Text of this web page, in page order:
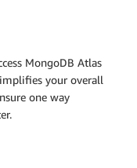
MongoDB Atlas
your overall
one way